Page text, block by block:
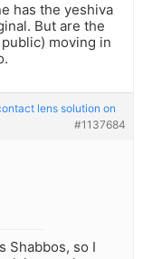
has the yeshiva
But are the
moving in
lens solution on
#1137684
Shabbos, so I